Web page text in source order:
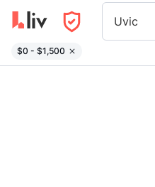
Uvic
$0 - $1,500